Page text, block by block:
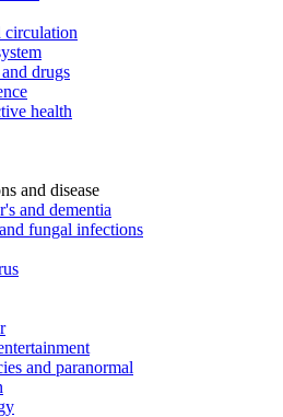
circulation
drugs
health
and disease
and dementia
fungal infections
and paranormal